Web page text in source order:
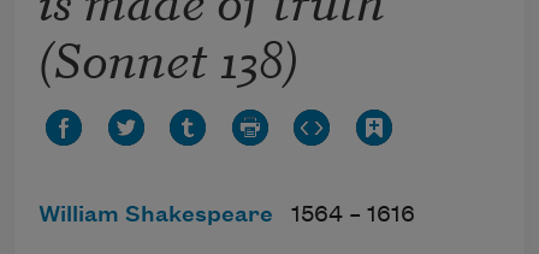
(Sonnet 138)
William Shakespeare 1564 – 1616